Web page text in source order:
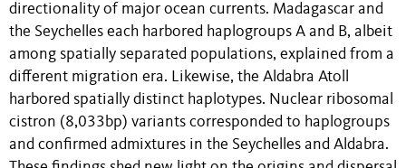
directionality of major ocean currents. Madagascar and
the Seychelles each harbored haplogroups A and B, albeit
among spatially separated populations, explained from a
different migration era. Likewise, the Aldabra Atoll
harbored spatially distinct haplotypes. Nuclear ribosomal
cistron (8,033bp) variants corresponded to haplogroups
and confirmed admixtures in the Seychelles and Aldabra.